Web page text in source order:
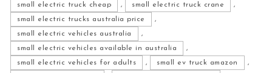
small electric truck cheap
, small electric truck crane
,
small electric trucks australia price
,
small electric vehicles australia
,
small electric vehicles available in australia
,
small electric vehicles for adults
, small ev truck amazon
,